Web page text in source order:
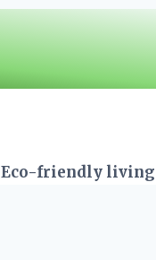
Eco-friendly living